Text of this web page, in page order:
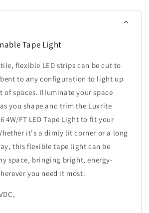
Tape Light
flexible LED strips can be cut to
to any configuration to light up
of spaces. Illuminate your space
you shape and trim the Luxrite
4W/FT LED Tape Light to fit your
it's a dimly lit corner or a long
this flexible tape light can be
space, bringing bright, energy-
you need it most.